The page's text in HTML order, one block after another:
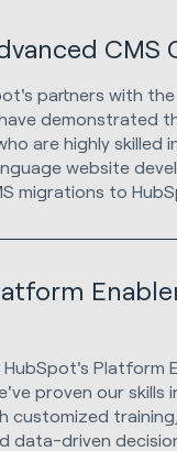
CMS
partners with the
demonstrated
are highly skilled
website
migrations to
Platform
proven our skills
customized
data-driven